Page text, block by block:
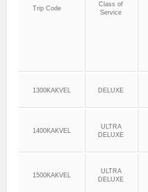
Trip Code
Class of
Service
1300KAKVEL DELUXE
1400KAKVEL
ULTRA
DELUXE
1500KAKVEL
ULTRA
DELUXE